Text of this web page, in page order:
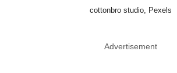
cottonbro studio, Pexels
Advertisement